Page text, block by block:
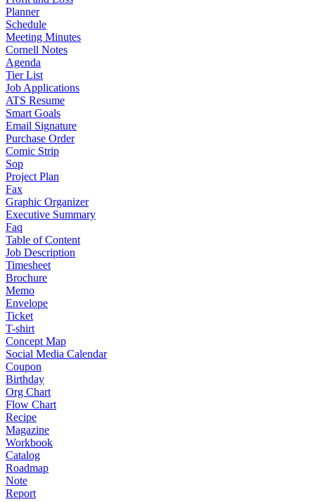
Planner
Schedule
Meeting Minutes
Cornell Notes
Agenda
Tier List
Job Applications
ATS Resume
Smart Goals
Email Signature
Purchase Order
Comic Strip
Sop
Project Plan
Fax
Graphic Organizer
Executive Summary
Faq
Table of Content
Job Description
Timesheet
Brochure
Memo
Envelope
Ticket
T-shirt
Concept Map
Social Media Calendar
Coupon
Birthday
Org Chart
Flow Chart
Recipe
Magazine
Workbook
Catalog
Roadmap
Note
Report